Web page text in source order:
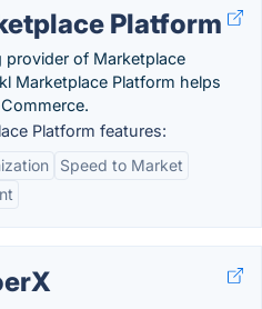
Platform
provider of Marketplace
Marketplace Platform helps
Platform features:
Speed to Market